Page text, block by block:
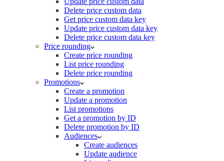
Delete price custom data
Get price custom data key
Update price custom data key
Delete price custom data key
Price rounding
Create price rounding
List price rounding
Delete price rounding
Promotions
Create a promotion
Update a promotion
List promotions
Get a promotion by ID
Delete promotion by ID
Audiences
Create audiences
Update audience